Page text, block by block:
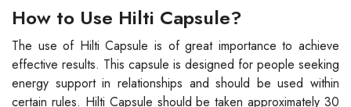
How to Use Hilti Capsule?
The use of Hilti Capsule is of great importance to achieve
effective results. This capsule is designed for people seeking
energy support in relationships and should be used within
certain rules. Hilti Capsule should be taken approximately 30